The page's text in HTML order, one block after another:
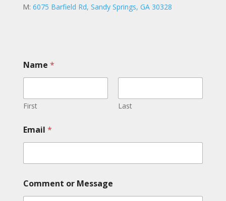
M: 6075 Barfield Rd, Sandy Springs, GA 30328
Name *
First Last
Email *
e
s
Comment or Message